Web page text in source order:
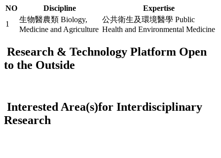
NO Discipline
Expertise
1
生物醫農類 Biology,
Medicine and Agriculture
公共衛生及環境醫學 Public
Health and Environmental Medicine
Research & Technology Platform Open
to the Outside
Interested Area(s)for Interdisciplinary
Research